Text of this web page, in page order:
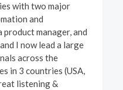
with two major
and
product manager, and
I now lead a large
across the
in 3 countries (USA,
listening &